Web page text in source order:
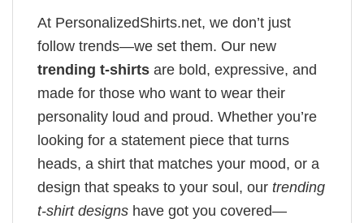
At PersonalizedShirts.net, we don’t just
follow trends—we set them. Our new
trending t-shirts are bold, expressive, and
made for those who want to wear their
personality loud and proud. Whether you’re
looking for a statement piece that turns
heads, a shirt that matches your mood, or a
design that speaks to your soul, our trending
t-shirt designs have got you covered—